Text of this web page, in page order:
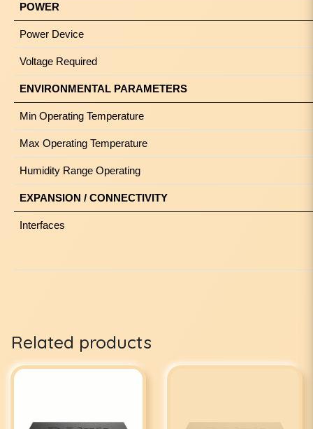
POWER
Power Device
Voltage Required
ENVIRONMENTAL PARAMETERS
Min Operating Temperature
Max Operating Temperature
Humidity Range Operating
EXPANSION / CONNECTIVITY
Interfaces
Related products